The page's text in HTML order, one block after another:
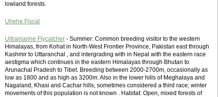
lowland forests.
Uhehe Fiscal
Ultramarine Flycatcher - Summer: Common breeding visitor to the western
Himalayas, from Kohat in North-West Frontier Province, Pakistan east through
Kashmir to Uttaranchal , and intergrading with in Nepal with the eastern race
aestigma which continues in the eastern Himalayas through Bhutan to
Arunachal Pradesh to Tibet. Breeding between 2000-2700m, occasionally as
low as 1800 and as high as 3200m. Also in the lower hills of Meghalaya and
Nagaland, Khasi and Cachar hills, sometimes considered a third race; winter
movements of this population is not known . Habitat: Open, mixed forests of